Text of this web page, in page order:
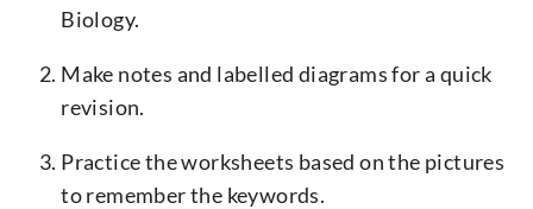
Biology.
Make notes and labelled diagrams for a quick
revision.
Practice the worksheets based on the pictures
to remember the keywords.